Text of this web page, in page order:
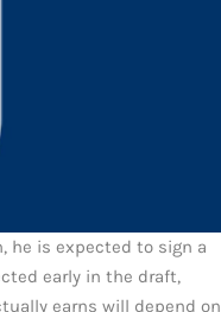
he is expected to sign a
early in the draft,
earns will depend on